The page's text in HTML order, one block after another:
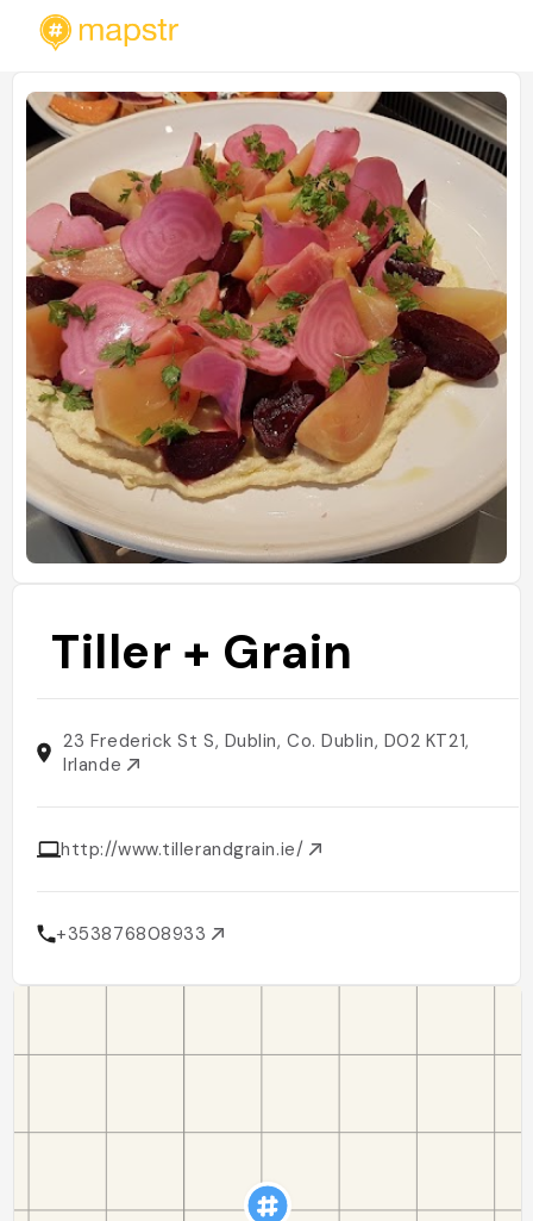
Tiller + Grain
23 Frederick St S, Dublin, Co. Dublin, D02 KT21,
Irlande
http://www.tillerandgrain.ie/
+353876808933